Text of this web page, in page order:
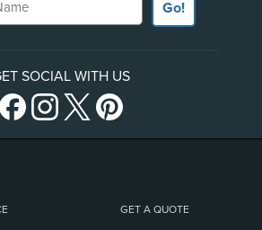
Go!
SOCIAL WITH US
GET A QUOTE